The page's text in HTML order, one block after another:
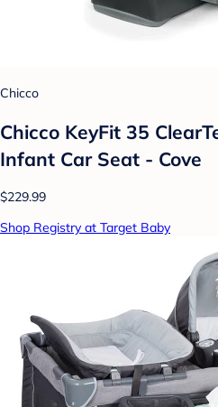
Chicco
Chicco KeyFit 35
Infant Car Seat - Cove
$229.99
Shop Registry at Target Baby